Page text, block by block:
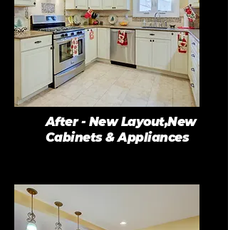
After - New Layout,New
Cabinets & Appliances